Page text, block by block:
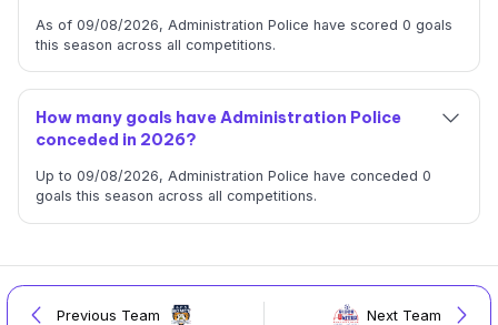
As of 09/08/2026, Administration Police have scored 0 goals
this season across all competitions.
How many goals have Administration Police
conceded in 2026?
Up to 09/08/2026, Administration Police have conceded 0
goals this season across all competitions.
Previous Team Next Team